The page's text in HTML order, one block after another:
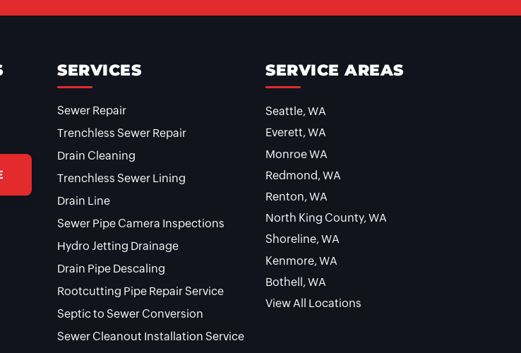
SERVICES
Sewer Repair
Trenchless Sewer Repair
Drain Cleaning
Trenchless Sewer Lining
Drain Line
Sewer Pipe Camera Inspections
Hydro Jetting Drainage
Drain Pipe Descaling
Rootcutting Pipe Repair Service
Septic to Sewer Conversion
Sewer Cleanout Installation Service
SERVICE AREAS
Seattle, WA
Everett, WA
Monroe WA
Redmond, WA
Renton, WA
North King County, WA
Shoreline, WA
Kenmore, WA
Bothell, WA
View All Locations